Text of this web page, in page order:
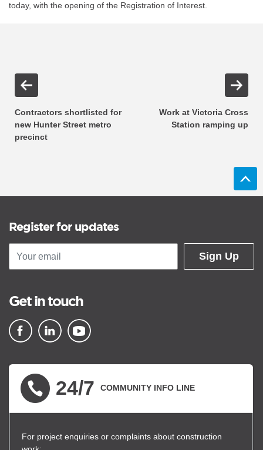
today, with the opening of the Registration of Interest.
Contractors shortlisted for
new Hunter Street metro
precinct
Work at Victoria Cross
Station ramping up
Register for updates
Sign Up
Get in touch
24/7 COMMUNITY INFO LINE
For project enquiries or complaints about construction